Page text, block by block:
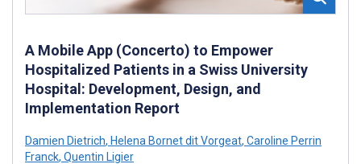
A Mobile App (Concerto) to Empower
Hospitalized Patients in a Swiss University
Hospital: Development, Design, and
Implementation Report
Damien Dietrich, Helena Bornet dit Vorgeat, Caroline Perrin
Franck, Quentin Ligier